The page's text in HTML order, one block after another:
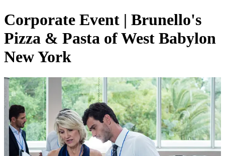
Corporate Event | Brunello's
Pizza & Pasta of West Babylon
New York